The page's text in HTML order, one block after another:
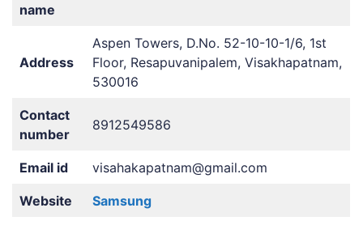
name
Address
Aspen Towers, D.No. 52-10-10-1/6, 1st
Floor, Resapuvanipalem, Visakhapatnam,
530016
Contact
number
8912549586
Email id visahakapatnam@gmail.com
Website Samsung